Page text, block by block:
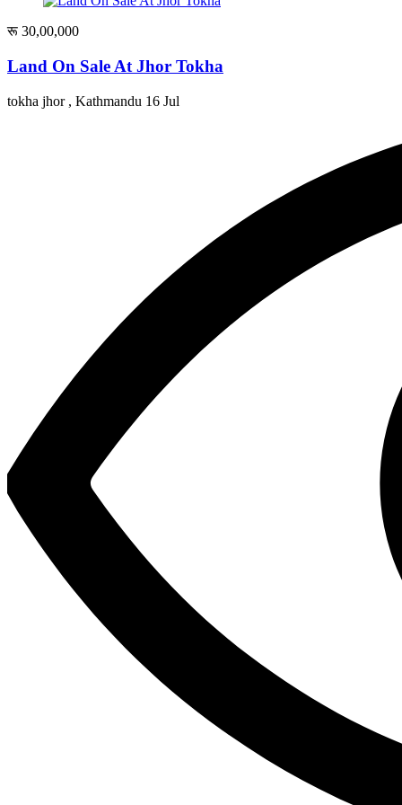
रू 30,00,000
Land On Sale At Jhor Tokha
tokha jhor , Kathmandu 16 Jul